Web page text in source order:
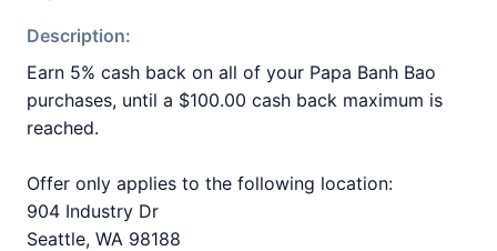
Description:
Earn 5% cash back on all of your Papa Banh Bao
purchases, until a $100.00 cash back maximum is
reached.
Offer only applies to the following location:
904 Industry Dr
Seattle, WA 98188